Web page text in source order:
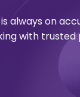
always on
with